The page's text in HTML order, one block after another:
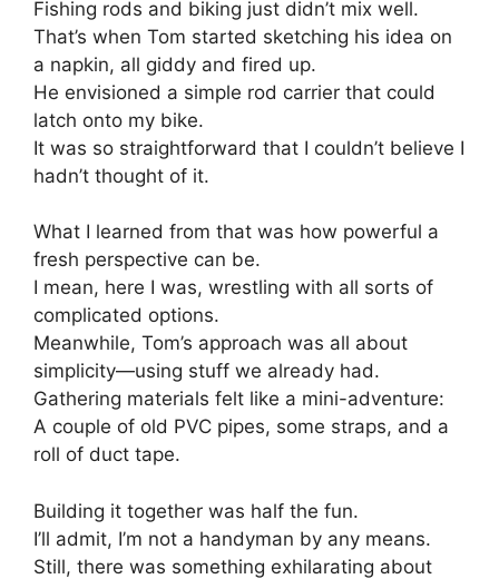
Fishing rods and biking just didn’t mix well.
That’s when Tom started sketching his idea on
a napkin, all giddy and fired up.
He envisioned a simple rod carrier that could
latch onto my bike.
It was so straightforward that I couldn’t believe I
hadn’t thought of it.
What I learned from that was how powerful a
fresh perspective can be.
I mean, here I was, wrestling with all sorts of
complicated options.
Meanwhile, Tom’s approach was all about
simplicity—using stuff we already had.
Gathering materials felt like a mini-adventure:
A couple of old PVC pipes, some straps, and a
roll of duct tape.
Building it together was half the fun.
I’ll admit, I’m not a handyman by any means.
Still, there was something exhilarating about